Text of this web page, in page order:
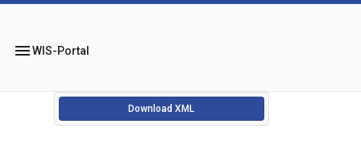
menuWIS-Portal
Download XML